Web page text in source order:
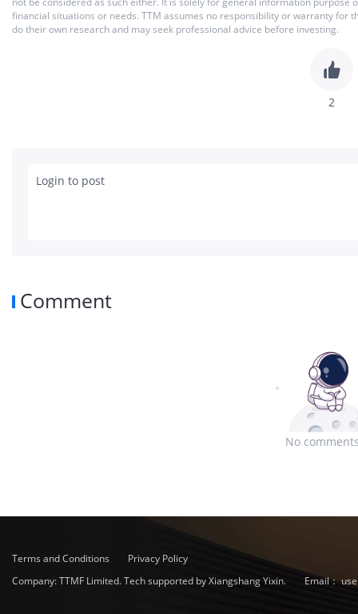
financial situations or needs. TTM assumes no responsibility or warranty for
do their own research and may seek professional advice before investing.
2
Login to post
Comment
No
Terms and Conditions
Privacy Policy
Company: TTMF Limited. Tech supported by Xiangshang Yixin.
Email：